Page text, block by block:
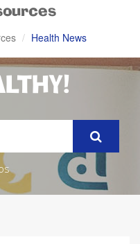
Health News